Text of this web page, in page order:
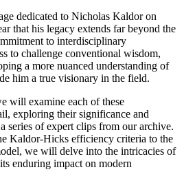
dedicated to Nicholas Kaldor on
that his legacy extends far beyond the
to interdisciplinary
to challenge conventional wisdom,
a more nuanced understanding of
him a true visionary in the field.
will examine each of these
exploring their significance and
series of expert clips from our archive.
Kaldor-Hicks efficiency criteria to the
we will delve into the intricacies of
enduring impact on modern